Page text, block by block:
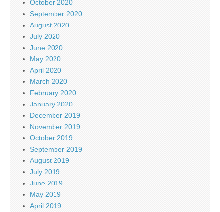
October 2020
September 2020
August 2020
July 2020
June 2020
May 2020
April 2020
March 2020
February 2020
January 2020
December 2019
November 2019
October 2019
September 2019
August 2019
July 2019
June 2019
May 2019
April 2019